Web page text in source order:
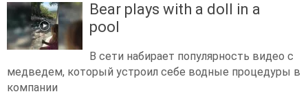
Bear plays with a doll in a
pool
В сети набирает популярность видео с
медведем, который устроил себе водные процедуры в
компании